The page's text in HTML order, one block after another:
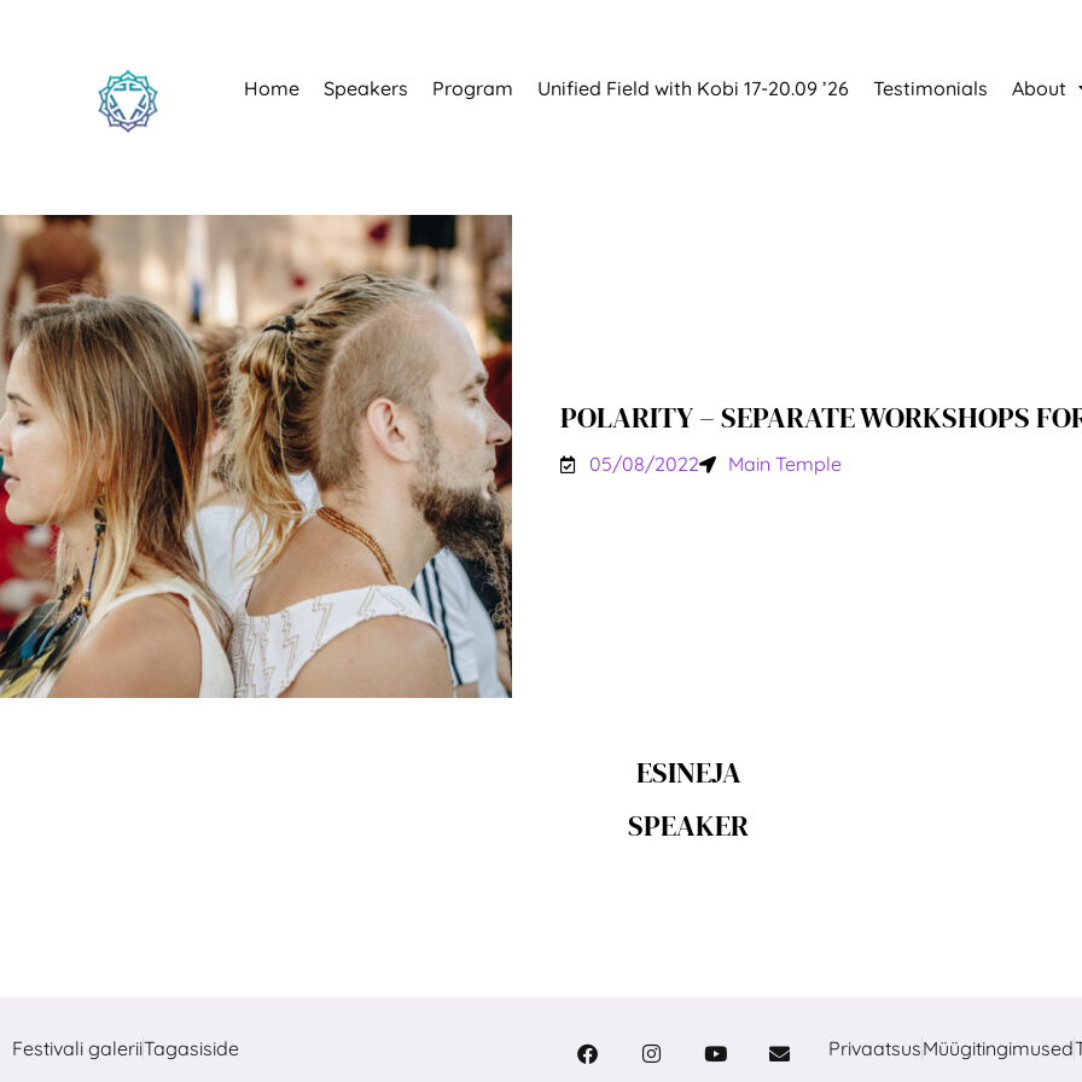
Home Speakers Program Unified Field with Kobi 17-20.09 ’26 Testimonials About
POLARITY – SEPARATE WORKSHOPS
05/08/2022 Main Temple
ESINEJA
SPEAKER
Festivali galeriiTagasiside PrivaatsusMüügitingimused